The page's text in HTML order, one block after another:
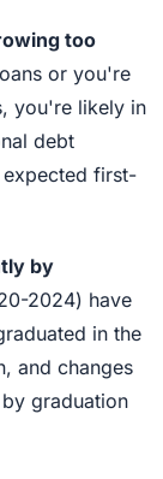
too
or you're
you're likely in
debt
expected first-
by
2024) have
in the
and changes
graduation